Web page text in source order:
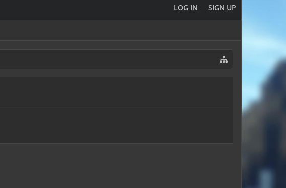
LOG IN SIGN UP